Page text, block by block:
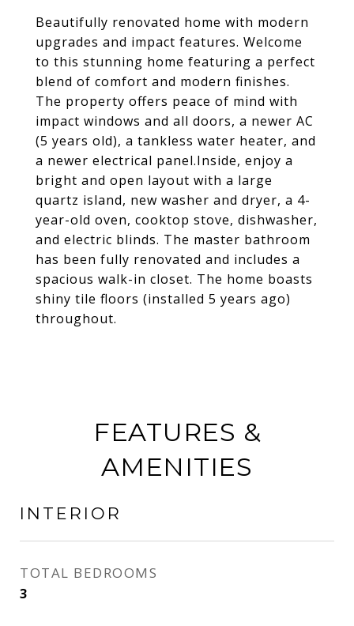
Beautifully renovated home with modern
upgrades and impact features. Welcome
to this stunning home featuring a perfect
blend of comfort and modern finishes.
The property offers peace of mind with
impact windows and all doors, a newer AC
(5 years old), a tankless water heater, and
a newer electrical panel.Inside, enjoy a
bright and open layout with a large
quartz island, new washer and dryer, a 4-
year-old oven, cooktop stove, dishwasher,
and electric blinds. The master bathroom
has been fully renovated and includes a
spacious walk-in closet. The home boasts
shiny tile floors (installed 5 years ago)
throughout.
FEATURES &
AMENITIES
INTERIOR
TOTAL BEDROOMS
3